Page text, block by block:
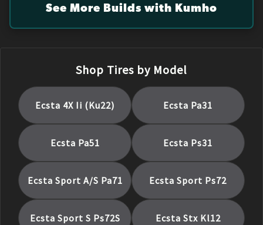
See More Builds with Kumho
Shop Tires by Model
Ecsta 4X Ii (Ku22) Ecsta Pa31
Ecsta Pa51 Ecsta Ps31
Ecsta Sport A/S Pa71 Ecsta Sport Ps72
Ecsta Sport S Ps72S Ecsta Stx Kl12